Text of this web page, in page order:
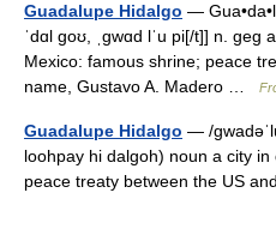
Guadalupe Hidalgo —
ˈdɑl goʊ, ˌgwɑd lˈu pi[/t]] n. geg
Mexico: famous shrine; peace
name, Gustavo A. Madero …
Guadalupe Hidalgo — /
loohpay hi dalgoh) noun a city
peace treaty between the US